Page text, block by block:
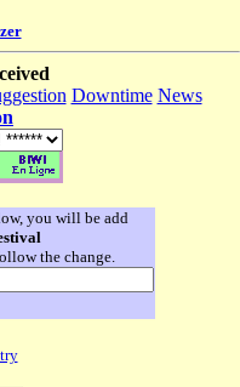
Downtime News
you will be add
the change.